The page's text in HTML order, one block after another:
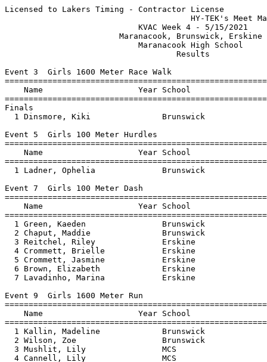
Licensed to Lakers Timing - Contractor License
                                       HY-TEK's Meet Manager 5/15/2021 12:06 PM
                            KVAC Week 4 - 5/15/2021                            
                        Maranacook, Brunswick, Erskine                         
                            Maranacook High School                             
                                    Results                                    
 
Event 3  Girls 1600 Meter Race Walk
=======================================================================
    Name                    Year School                  Finals  Points
=======================================================================
Finals
  1 Dinsmore, Kiki               Brunswick              8:29.65    5   
 
Event 5  Girls 100 Meter Hurdles
=======================================================================
    Name                    Year School                  Finals  Points
=======================================================================
  1 Ladner, Ophelia              Brunswick                17.66    5   
 
Event 7  Girls 100 Meter Dash
==========================================================================
    Name                    Year School                  Finals  H# Points
==========================================================================
  1 Green, Kaeden                Brunswick                13.42   2   5   
  2 Chaput, Maddie               Brunswick                13.56   2   3   
  3 Reitchel, Riley              Erskine                  13.60   2   2   
  4 Crommett, Brielle            Erskine                  14.52   2   1   
  5 Crommett, Jasmine            Erskine                  14.75   1 
  6 Brown, Elizabeth             Erskine                  16.32   1 
  7 Lavadinho, Marina            Erskine                  18.21   1 
 
Event 9  Girls 1600 Meter Run
=======================================================================
    Name                    Year School                  Finals  Points
=======================================================================
  1 Kallin, Madeline             Brunswick              6:11.04    5   
  2 Wilson, Zoe                  Brunswick              6:14.63    3   
  3 Mushlit, Lily                MCS                    6:32.04    2   
  4 Cannell, Lily                MCS                    7:04.22    1   
  5 Selinger, Anjali             Brunswick              7:12.15  
 
Event 11  Girls 4x100 Meter Relay
=======================================================================
    School                                               Finals  Points
=======================================================================
  1 Brunswick High School  'A'                            53.68    5   
  2 Erskine Academy  'A'                                1:05.05    3   
     1) Crommett, Brielle               2) Crommett, Jasmine              
     3) Brown, Elizabeth                4) Ellis, Grace                   
 
Event 13  Girls 400 Meter Dash
=======================================================================
    Name                    Year School                  Finals  Points
=======================================================================
  1 Reitchel, Riley              Erskine                1:05.66    5   
  2 Doring, Emily                Brunswick              1:08.67    3   
  3 Badeau, Jenna                MCS                    1:09.32    2   
 
Event 15  Girls 300 Meter Hurdles
=======================================================================
    Name                    Year School                  Finals  Points
=======================================================================
  1 Ladner, Ophelia              Brunswick                52.02    5   
  2 Farrell, Olympia             MCS                      59.99    3   
  3 Ellis, Grace                 Erskine                1:01.52    2   
  4 McIntyre, Mikala             Erskine                1:02.12    1   
 
Event 17  Girls 800 Meter Run
=======================================================================
    Name                    Year School                  Finals  Points
=======================================================================
  1 Wilkoff, Hannah              Brunswick              2:44.53    5   
  2 Costello, Grace              Brunswick              2:49.95    3   
  3 Wilson, Zoe                  Brunswick              2:52.63    2   
  4 Cannell, Lily                MCS                    3:21.05    1   
  5 Badeau, Jenna                MCS                    3:29.60  
  6 Nolette, Katherine           MCS                    4:30.20  
 
Event 19  Girls 200 Meter Dash
==========================================================================
    Name                    Year School                  Finals  H# Points
==========================================================================
  1 Green, Kaeden                Brunswick                27.04   2   5   
  2 Chaput, Maddie               Brunswick                28.70   2   3   
  3 St. Germain, Evelyn          MCS                      30.59   2   2   
  4 Brown, Elizabeth             Erskine                  33.87   1   1   
  5 McIntyre, Mikala             Erskine                  34.04   2 
  6 Hanley, Tara                 Erskine                  34.45   1 
  7 Lavadinho, Marina            Erskine                  41.41   1 
 
Event 21  Girls 3200 Meter Run
=======================================================================
    Name                    Year School                  Finals  Points
=======================================================================
  1 Kallin, Madeline             Brunswick             14:25.39    5   
  2 Mushlit, Lily                MCS                   14:50.32    3   
  3 Cannell, Lily                MCS                   15:38.58    2   
 
Event 23  Girls 4x400 Meter Relay
=======================================================================
    School                                               Finals  Points
=======================================================================
  1 Brunswick High School  'A'                          4:48.71    5   
  2 Maranacook  'A'                                     5:21.84    3   
     1) Cannell, Lily                   2) Badeau, Jenna                  
     3) Mushlit, Lily                   4) St. Germain, Evelyn            
 
Event 25  Girls Discus Throw
==========================================================================
    Name                    Year School                  Finals  H# Points
==========================================================================
  1 Palmer, Elana                Brunswick                65-07   1   5   
  2 Morin, Sophia                Brunswick                60-00   1   3   
  3 Hanley, Tara                 Erskine                  55-11   2   2   
  4 Campbell, Brianna            Brunswick                51-11   1   1   
  5 Deschamps, Keira             Erskine                  49-07   2 
 
Event 27  Girls Javelin Throw
==========================================================================
    Name                    Year School                  Finals  H# Points
==========================================================================
  1 Morin, Sophia                Brunswick               100-11   1   5   
  2 Reitchel, Riley              Erskine                 100-05   2   3   
  3 Palmer, Elana                Brunswick                83-07   1   2   
  4 Deschamps, Keira             Erskine                  67-04   2   1   
  5 Campbell, Brianna            Brunswick                56-01   1 
  6 Hanley, Tara                 Erskine                  39-08   2 
 
Event 29  Girls Shot Put
=======================================================================
    Name                    Year School                  Finals  Points
=======================================================================
  1 Ladner, Ophelia              Brunswick             24-07.00    5   
  2 Morin, Sophia                Brunswick             23-11.00    3   
  3 Campbell, Brianna            Brunswick             23-01.50    2   
  4 Deschamps, Keira             Erskine               19-09.00    1   
  5 Guinevere, Kane              MCS                   14-11.00  
  6 Reed, Paige                  Erskine               10-03.50  
  7 Nolette, Katherine           MCS                    8-02.50  
 
Event 31  Girls Long Jump
==========================================================================
    Name                    Year School                  Finals  H# Points
==========================================================================
  1 Chaput, Maddie               Brunswick             15-00.00   2   5   
  2 Crommett, Jasmine            Erskine               11-07.50   3   3   
  3 Selinger, Anjali             Brunswick              9-05.50   2   2   
  4 Guinevere, Kane              MCS                    5-03.50   1   1   
 
Event 33  Girls Triple Jump
=======================================================================
    Name                    Year School                  Finals  Points
=======================================================================
  1 Green, Kaeden                Brunswick             32-07.25    5   
  2 Farrell, Olympia             MCS                   26-10.00    3   
 
Event 35  Girls High Jump
=======================================================================
    Name                    Year School                  Finals  Points
=======================================================================
  1 Crommett, Brielle            Erskine                4-11.00    5   
  2 Brown, Elizabeth             Erskine                3-10.00    3   
  3 Hanley, Tara                 Erskine                3-06.00    2   
  4 Ellis, Grace                 Erskine                3-04.00    1   
 
Event 37